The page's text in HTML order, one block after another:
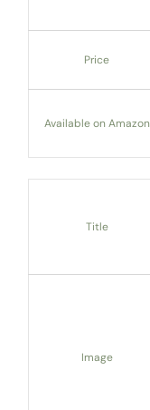
Price
Available on Amazon
Title
Image